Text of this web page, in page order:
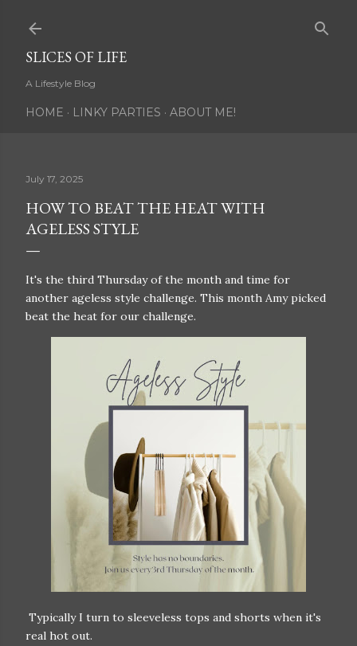
SLICES OF LIFE
A Lifestyle Blog
HOME LINKY PARTIES ABOUT ME!
July 17, 2025
HOW TO BEAT THE HEAT WITH
AGELESS STYLE
It's the third Thursday of the month and time for
another ageless style challenge. This month Amy picked
beat the heat for our challenge.
Typically I turn to sleeveless tops and shorts when it's
real hot out.